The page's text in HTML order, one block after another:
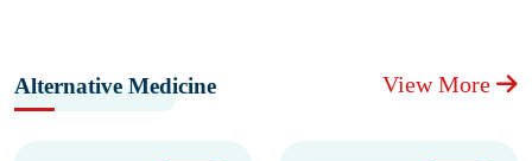
Alternative Medicine View More